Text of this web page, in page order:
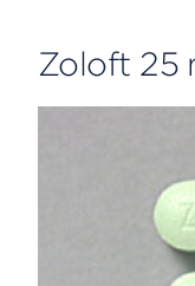
Zoloft 25